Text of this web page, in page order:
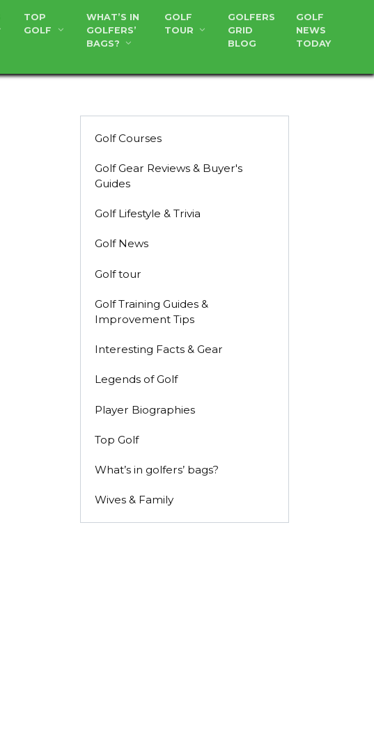
TOP
GOLF
WHAT’S IN
GOLFERS’
BAGS?
GOLF
TOUR
GOLFERS
GRID
BLOG
GOLF
NEWS
TODAY
Golf Courses
Golf Gear Reviews & Buyer's
Guides
Golf Lifestyle & Trivia
Golf News
Golf tour
Golf Training Guides &
Improvement Tips
Interesting Facts & Gear
Legends of Golf
Player Biographies
Top Golf
What’s in golfers’ bags?
Wives & Family